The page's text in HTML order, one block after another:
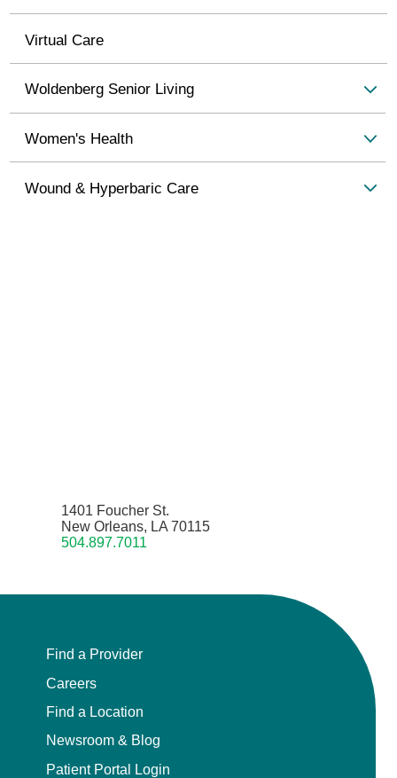
Virtual Care
Woldenberg Senior Living
Women's Health
Wound & Hyperbaric Care
1401 Foucher St.
New Orleans, LA 70115
504.897.7011
Find a Provider
Careers
Find a Location
Newsroom & Blog
Patient Portal Login